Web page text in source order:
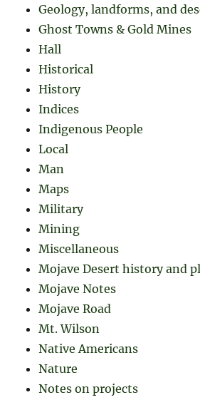
Geology, landforms, and
Ghost Towns & Gold Mines
Hall
Historical
History
Indices
Indigenous People
Local
Man
Maps
Military
Mining
Miscellaneous
Mojave Desert history and
Mojave Notes
Mojave Road
Mt. Wilson
Native Americans
Nature
Notes on projects